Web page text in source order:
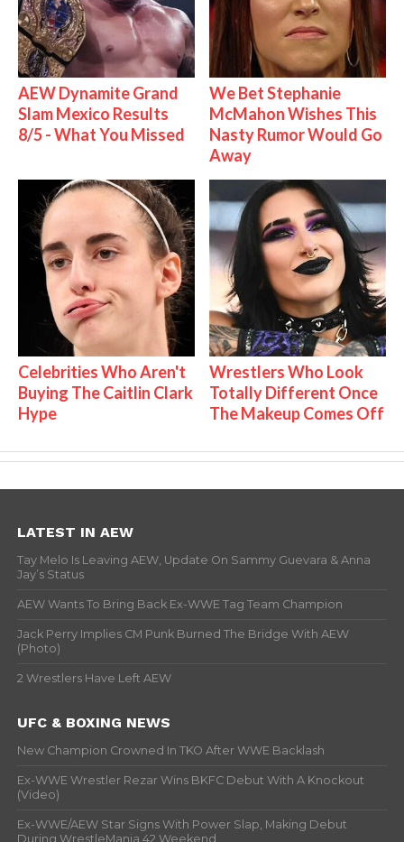
AEW Dynamite Grand
Slam Mexico Results
8/5 - What You Missed
We Bet Stephanie
McMahon Wishes This
Nasty Rumor Would Go
Away
Celebrities Who Aren't
Buying The Caitlin Clark
Hype
Wrestlers Who Look
Totally Different Once
The Makeup Comes Off
LATEST IN AEW
Tay Melo Is Leaving AEW, Update On Sammy Guevara & Anna
Jay’s Status
AEW Wants To Bring Back Ex-WWE Tag Team Champion
Jack Perry Implies CM Punk Burned The Bridge With AEW
(Photo)
2 Wrestlers Have Left AEW
UFC & BOXING NEWS
New Champion Crowned In TKO After WWE Backlash
Ex-WWE Wrestler Rezar Wins BKFC Debut With A Knockout
(Video)
Ex-WWE/AEW Star Signs With Power Slap, Making Debut
During WrestleMania 42 Weekend